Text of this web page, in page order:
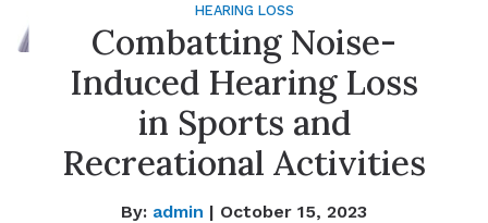
HEARING LOSS
Combatting Noise-
Induced Hearing Loss
in Sports and
Recreational Activities
By: admin | October 15, 2023